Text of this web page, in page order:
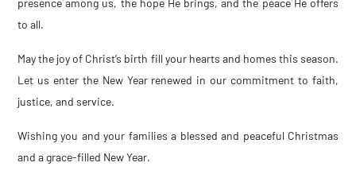
presence among us, the hope He brings, and the peace He offers
to all.
May the joy of Christ’s birth fill your hearts and homes this season.
Let us enter the New Year renewed in our commitment to faith,
justice, and service.
Wishing you and your families a blessed and peaceful Christmas
and a grace-filled New Year.